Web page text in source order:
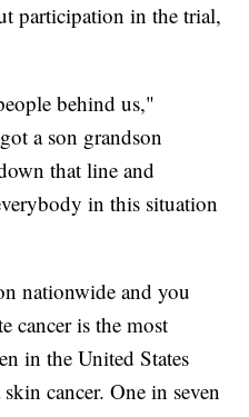
participation in the trial,
behind us,"
a son grandson
that line and
in this situation
nationwide and you
cancer is the most
in the United States
cancer. One in seven